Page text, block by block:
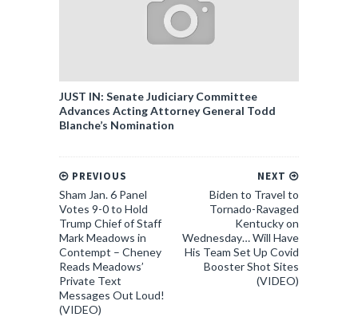
JUST IN: Senate Judiciary Committee
Advances Acting Attorney General Todd
Blanche’s Nomination
NEXT
Biden to Travel to
Tornado-Ravaged
Kentucky on
Wednesday… Will Have
His Team Set Up Covid
Booster Shot Sites
(VIDEO)
PREVIOUS
Sham Jan. 6 Panel
Votes 9-0 to Hold
Trump Chief of Staff
Mark Meadows in
Contempt – Cheney
Reads Meadows’
Private Text
Messages Out Loud!
(VIDEO)